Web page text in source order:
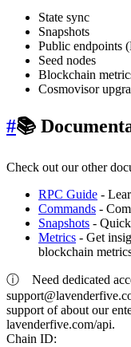
State sync
Snapshots
Public endpoints
Seed nodes
Blockchain
Cosmovisor
#📚
Check out our other
RPC Guide -
Commands -
Snapshots -
Metrics - Get
blockchain
ⓘ Need dedicated
support of about our
lavenderfive.com/api.
Chain ID: